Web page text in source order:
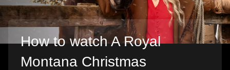
How to watch A Royal
Montana Christmas